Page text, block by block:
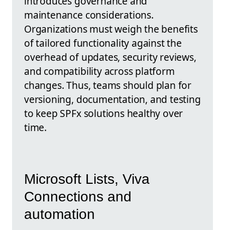
maintenance considerations.
Organizations must weigh the benefits
of tailored functionality against the
overhead of updates, security reviews,
and compatibility across platform
changes. Thus, teams should plan for
versioning, documentation, and testing
to keep SPFx solutions healthy over
time.
Microsoft Lists, Viva
Connections and
automation